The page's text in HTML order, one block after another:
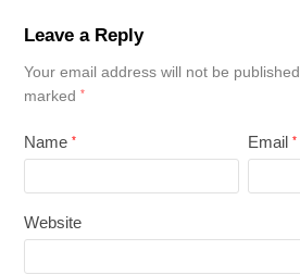
Leave a Reply
Your email address will not be published.
marked*
Name* Email*
Website